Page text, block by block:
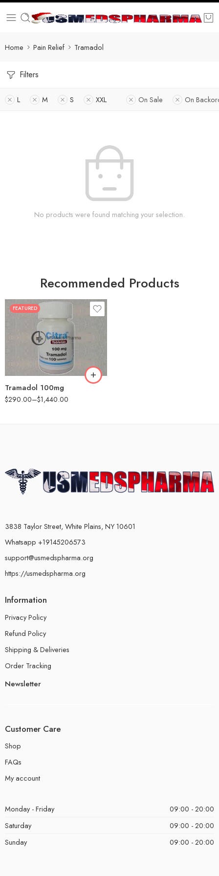
Home Pain Relief Tramadol
Filters
L M S XXL On Sale On
No products were found matching your selection.
Recommended Products
FEATURED
Tramadol 100mg
$290.00–$1,440.00
30
90
3838 Taylor Street, White Plains, NY 10601
Whatsapp +19145206573
support@usmedspharma.org
https://usmedspharma.org
Information
Privacy Policy
Refund Policy
Shipping & Deliveries
Order Tracking
Newsletter
Customer Care
Shop
FAQs
My account
Monday - Friday
09:00 - 20:00
Saturday
09:00 - 20:00
Sunday
09:00 - 20:00